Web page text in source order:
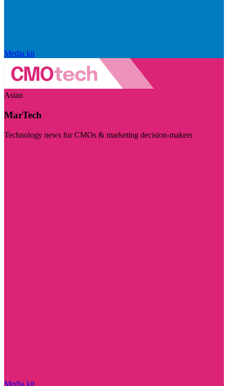
Media kit
Asian
MarTech
Technology news for CMOs & marketing decision-makers
Media kit